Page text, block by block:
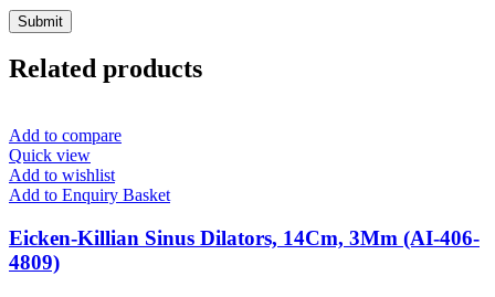
Related products
Add to compare
Quick view
Add to wishlist
Add to Enquiry Basket
Eicken-Killian Sinus Dilators, 14Cm, 3Mm (AI-406-
4809)